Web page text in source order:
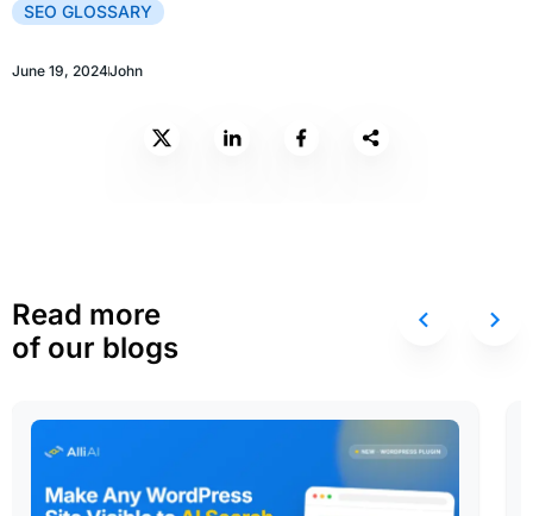
SEO GLOSSARY
June 19, 2024John
Read more
of our blogs